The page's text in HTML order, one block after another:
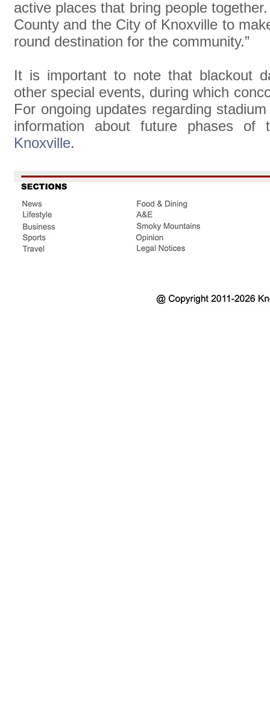
active places that bring people
County and the City of Knoxville to
round destination for the community.”
It is important to note that blackout
other special events, during which
For ongoing updates regarding
information about future phases
Knoxville.